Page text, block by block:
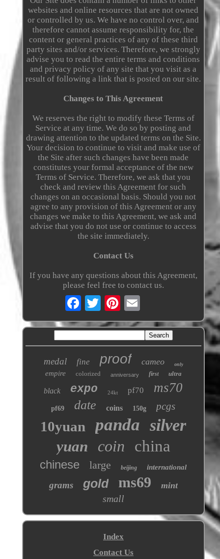
websites and online resources that are not owned
or controlled by us. We have no control over, and
therefore cannot assume responsibility for, the
content or general practices of any of these third
party sites and/or services. Therefore, we strongly
advise you to read the entire terms and conditions
and privacy policy of any site that you visit as a
result of following a link that is posted on our site.
Changes to This Agreement
We reserves the right to modify these Terms of
Service at any time. We do so by posting and
drawing attention to the updated terms on the Site.
Your decision to continue to visit and make use of
the Site after such changes have been made
constitutes your formal acceptance of the new
Terms of Service. Therefore, we ask that you
check and review this Agreement for such
changes on an occasional basis. Should you not
agree to any provision of this Agreement or any
changes we make to this Agreement, we ask and
advise that you do not use or continue to access
the site immediately.
Contact Us
If you have any questions about this Agreement,
please feel free to contact us.
medal fine proof cameo only
empire colorized anniversary first ultra
black expo 24kt pf70 ms70
pf69 date coins 150g pcgs
10yuan panda silver
yuan coin china
chinese large beijing international
grams gold ms69 mint
small
Index
Contact Us